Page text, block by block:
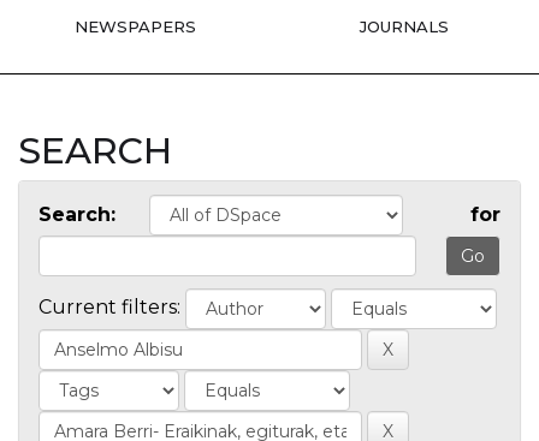
NEWSPAPERS JOURNALS
SEARCH
Search: for
Current filters: